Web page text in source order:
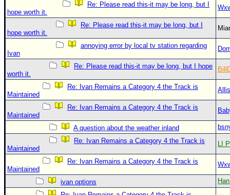
Re: Please read this-it may be long, but I
hope worth it.
Re: Please read this-it may be long, but I
hope worth it.
annoying error by local tv station regarding
Ivan
Re: Please read this-it may be long, but I hope
worth it.
Re: Ivan Remains a Category 4 the Track is
Maintained
Re: Ivan Remains a Category 4 the Track is
Maintained
A question about the weather inland
Re: Ivan Remains a Category 4 the Track is
Maintained
LI
Re: Ivan Remains a Category 4 the Track is
Maintained
ivan options